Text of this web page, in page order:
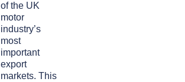
of the UK
motor
industry’s
most
important
export
markets. This